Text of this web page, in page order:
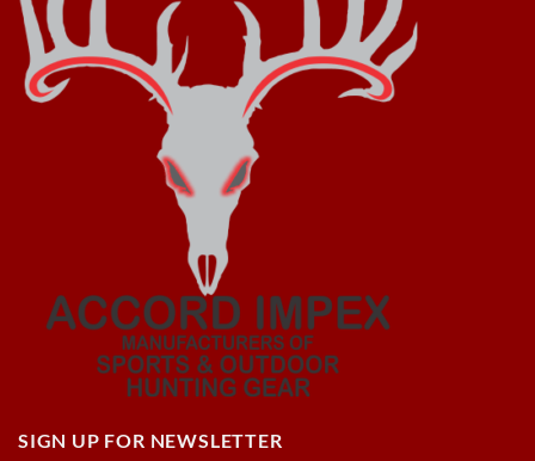
SIGN UP FOR NEWSLETTER